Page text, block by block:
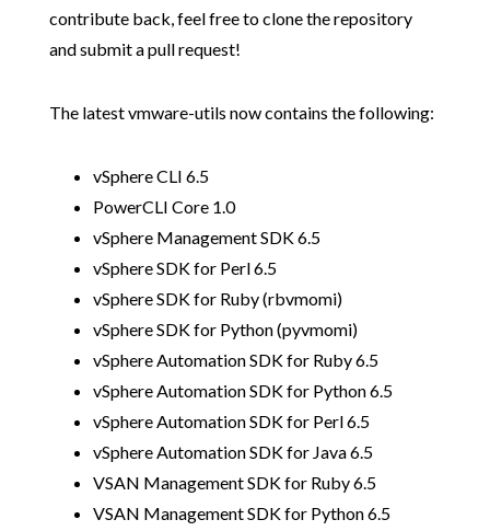
contribute back, feel free to clone the repository
and submit a pull request!
The latest vmware-utils now contains the following:
vSphere CLI 6.5
PowerCLI Core 1.0
vSphere Management SDK 6.5
vSphere SDK for Perl 6.5
vSphere SDK for Ruby (rbvmomi)
vSphere SDK for Python (pyvmomi)
vSphere Automation SDK for Ruby 6.5
vSphere Automation SDK for Python 6.5
vSphere Automation SDK for Perl 6.5
vSphere Automation SDK for Java 6.5
VSAN Management SDK for Ruby 6.5
VSAN Management SDK for Python 6.5